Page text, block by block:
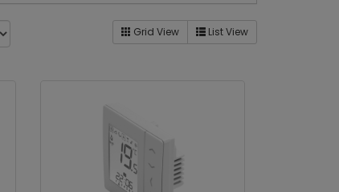
Grid View List View